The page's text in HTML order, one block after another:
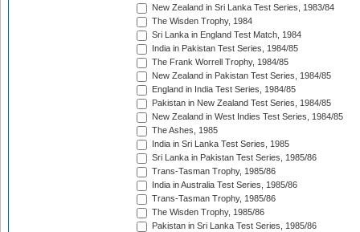
New Zealand in Sri Lanka Test Series, 1983/84
The Wisden Trophy, 1984
Sri Lanka in England Test Match, 1984
India in Pakistan Test Series, 1984/85
The Frank Worrell Trophy, 1984/85
New Zealand in Pakistan Test Series, 1984/85
England in India Test Series, 1984/85
Pakistan in New Zealand Test Series, 1984/85
New Zealand in West Indies Test Series, 1984/85
The Ashes, 1985
India in Sri Lanka Test Series, 1985
Sri Lanka in Pakistan Test Series, 1985/86
Trans-Tasman Trophy, 1985/86
India in Australia Test Series, 1985/86
Trans-Tasman Trophy, 1985/86
The Wisden Trophy, 1985/86
Pakistan in Sri Lanka Test Series, 1985/86